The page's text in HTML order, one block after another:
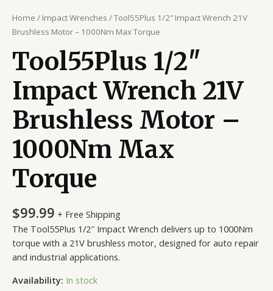
Home / Impact Wrenches / Tool55Plus 1/2″ Impact Wrench 21V
Brushless Motor – 1000Nm Max Torque
Tool55Plus 1/2″
Impact Wrench 21V
Brushless Motor –
1000Nm Max
Torque
$99.99 + Free Shipping
The Tool55Plus 1/2″ Impact Wrench delivers up to 1000Nm
torque with a 21V brushless motor, designed for auto repair
and industrial applications.
Availability: In stock